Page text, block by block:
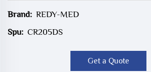
Brand: REDY-MED
Spu: CR205DS
Get a Quote